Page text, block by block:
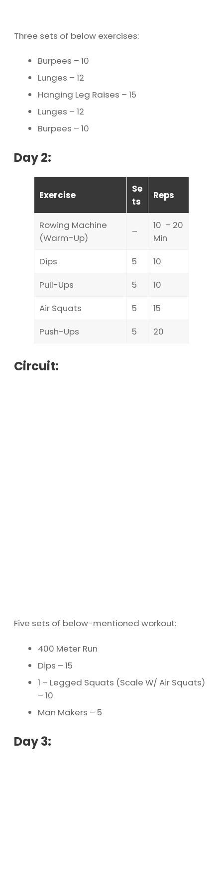
Three sets of below exercises:
Burpees – 10
Lunges – 12
Hanging Leg Raises – 15
Lunges – 12
Burpees – 10
Day 2:
Exercise
Se
ts
Reps
Rowing Machine
(Warm-Up)
–
10 – 20
Min
Dips
5
10
Pull-Ups
5
10
Air Squats
5
15
Push-Ups
5 20
Circuit:
Five sets of below-mentioned workout:
400 Meter Run
Dips – 15
1 – Legged Squats (Scale W/ Air Squats)
– 10
Man Makers – 5
Day 3: